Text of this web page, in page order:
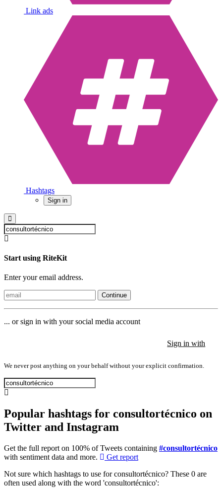
Link ads
Hashtags
Sign in
Start using RiteKit
Enter your email address.
Continue
... or sign in with your social media account
Sign in with
We never post anything on your behalf without your explicit confirmation.
Popular hashtags for consultortécnico on
Twitter and Instagram
Get the full report on 100% of Tweets containing #consultortécnico
with sentiment data and more.
Get report
Not sure which hashtags to use for consultortécnico? These 0 are
often used along with the word 'consultortécnico':